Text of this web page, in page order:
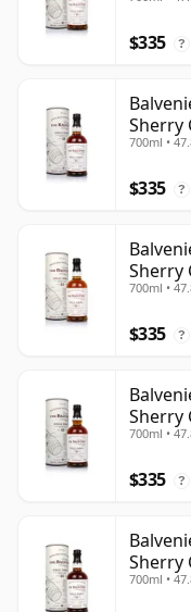
$335 ?
Sherry
700ml •
$335 ?
Sherry
700ml •
$335 ?
Sherry
700ml •
$335 ?
Sherry
700ml •